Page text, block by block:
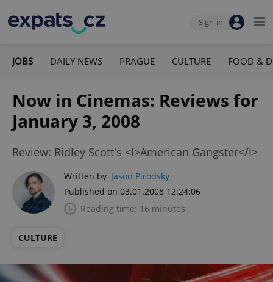
Sign-in
JOBS DAILY NEWS PRAGUE CULTURE FOOD &
Now in Cinemas: Reviews for
January 3, 2008
Review: Ridley Scott's <I>American Gangster</I>
Written by Jason Pirodsky
Published on 03.01.2008 12:24:06
Reading time: 16 minutes
CULTURE